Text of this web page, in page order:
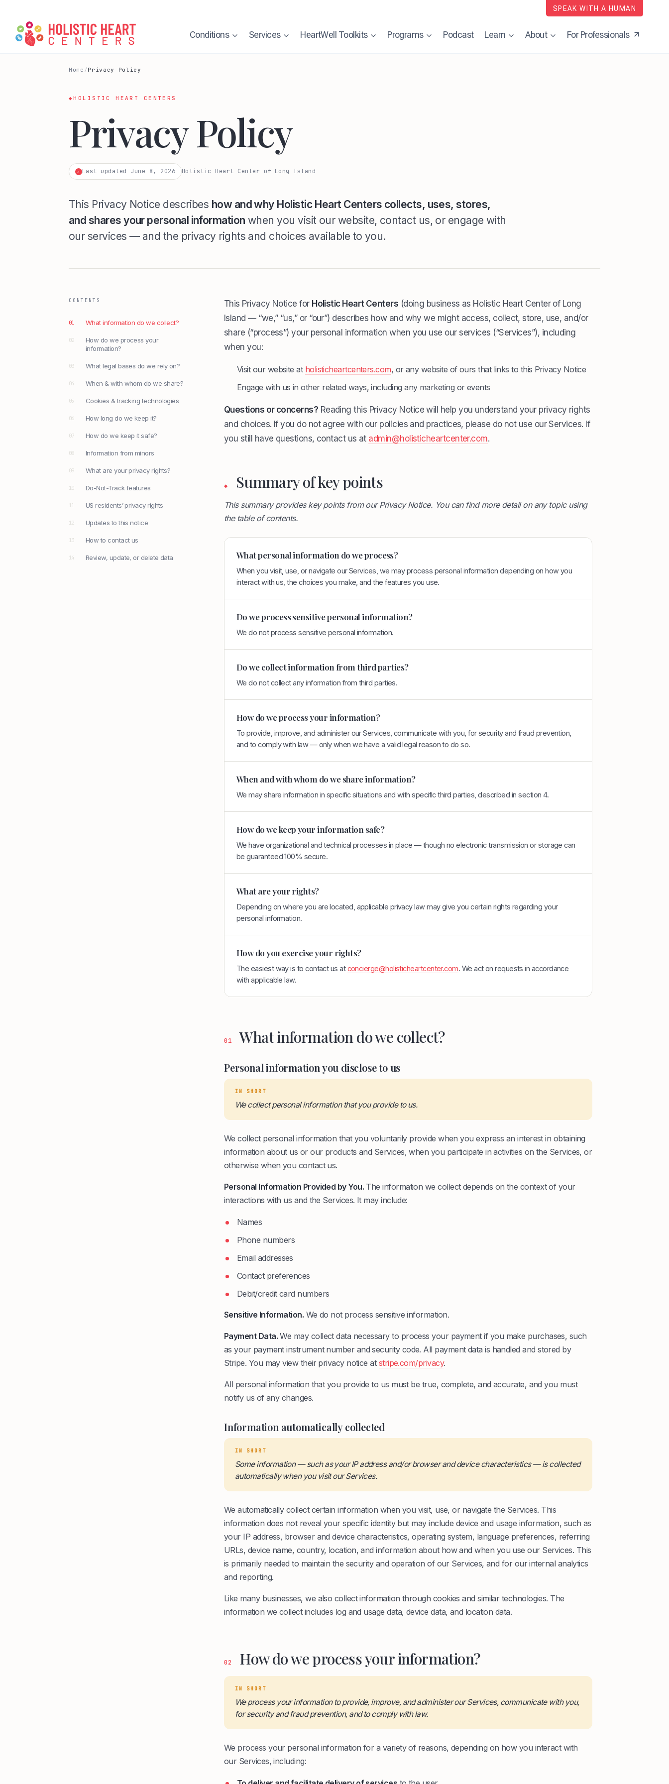
content
SPEAK WITH A HUMAN
Conditions Services HeartWell Toolkits Programs Podcast Learn About For Professionals
Home /Privacy Policy
◆HOLISTIC HEART CENTERS
Privacy Policy
✓ Last updated June 8, 2026 Holistic Heart Center of Long Island
This Privacy Notice describes how and why Holistic Heart Centers collects, uses, stores,
and shares your personal information when you visit our website, contact us, or engage with
our services — and the privacy rights and choices available to you.
CONTENTS
01 What information do we collect?
02
How do we process your
information?
03 What legal bases do we rely on?
04 When & with whom do we share?
05 Cookies & tracking technologies
06 How long do we keep it?
07 How do we keep it safe?
08 Information from minors
09 What are your privacy rights?
10 Do-Not-Track features
11 US residents’ privacy rights
12 Updates to this notice
13 How to contact us
14 Review, update, or delete data
This Privacy Notice for Holistic Heart Centers (doing business as Holistic Heart Center of Long
Island — “we,” “us,” or “our”) describes how and why we might access, collect, store, use, and/or
share (“process”) your personal information when you use our services (“Services”), including
when you:
Visit our website at holisticheartcenters.com, or any website of ours that links to this Privacy Notice
Engage with us in other related ways, including any marketing or events
Questions or concerns? Reading this Privacy Notice will help you understand your privacy rights
and choices. If you do not agree with our policies and practices, please do not use our Services. If
you still have questions, contact us at admin@holisticheartcenter.com.
◆ Summary of key points
This summary provides key points from our Privacy Notice. You can find more detail on any topic using
the table of contents.
What personal information do we process?
When you visit, use, or navigate our Services, we may process personal information depending on how you
interact with us, the choices you make, and the features you use.
Do we process sensitive personal information?
We do not process sensitive personal information.
Do we collect information from third parties?
We do not collect any information from third parties.
How do we process your information?
To provide, improve, and administer our Services, communicate with you, for security and fraud prevention,
and to comply with law — only when we have a valid legal reason to do so.
When and with whom do we share information?
We may share information in specific situations and with specific third parties, described in section 4.
How do we keep your information safe?
We have organizational and technical processes in place — though no electronic transmission or storage can
be guaranteed 100% secure.
What are your rights?
Depending on where you are located, applicable privacy law may give you certain rights regarding your
personal information.
How do you exercise your rights?
The easiest way is to contact us atconcierge@holisticheartcenter.com. We act on requests in accordance
with applicable law.
01 What information do we collect?
Personal information you disclose to us
IN SHORT
We collect personal information that you provide to us.
We collect personal information that you voluntarily provide when you express an interest in obtaining
information about us or our products and Services, when you participate in activities on the Services, or
otherwise when you contact us.
Personal Information Provided by You. The information we collect depends on the context of your
interactions with us and the Services. It may include:
Names
Phone numbers
Email addresses
Contact preferences
Debit/credit card numbers
Sensitive Information. We do not process sensitive information.
Payment Data.We may collect data necessary to process your payment if you make purchases, such
as your payment instrument number and security code. All payment data is handled and stored by
Stripe. You may view their privacy notice at stripe.com/privacy.
All personal information that you provide to us must be true, complete, and accurate, and you must
notify us of any changes.
Information automatically collected
IN SHORT
Some information — such as your IP address and/or browser and device characteristics — is collected
automatically when you visit our Services.
We automatically collect certain information when you visit, use, or navigate the Services. This
information does not reveal your specific identity but may include device and usage information, such as
your IP address, browser and device characteristics, operating system, language preferences, referring
URLs, device name, country, location, and information about how and when you use our Services. This
is primarily needed to maintain the security and operation of our Services, and for our internal analytics
and reporting.
Like many businesses, we also collect information through cookies and similar technologies. The
information we collect includes log and usage data, device data, and location data.
02 How do we process your information?
IN SHORT
We process your information to provide, improve, and administer our Services, communicate with you,
for security and fraud prevention, and to comply with law.
We process your personal information for a variety of reasons, depending on how you interact with
our Services, including: